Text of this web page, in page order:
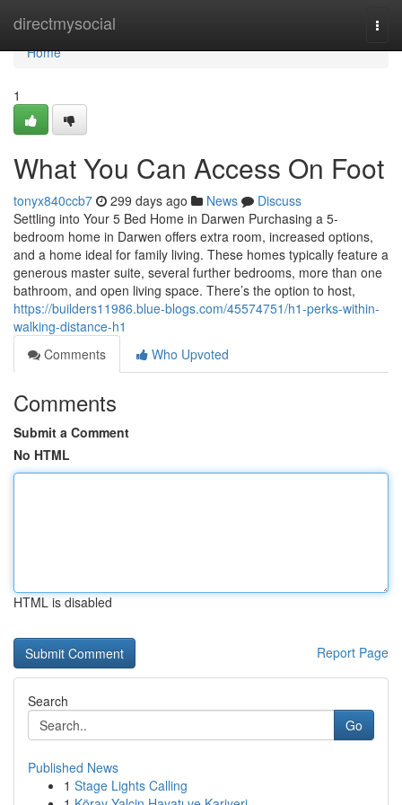
directmysocial
Home
Home
1
What You Can Access On Foot
tonyx840ccb7 299 days ago News
Discuss
Settling into Your 5 Bed Home in Darwen Purchasing a 5-
bedroom home in Darwen offers extra room, increased options,
and a home ideal for family living. These homes typically feature a
generous master suite, several further bedrooms, more than one
bathroom, and open living space. There’s the option to host,
https://builders11986.blue-blogs.com/45574751/h1-perks-within-
walking-distance-h1
Comments
Who Upvoted
Comments
Submit a Comment
No HTML
HTML is disabled
Report Page
Search
Go
Published News
1 Stage Lights Calling